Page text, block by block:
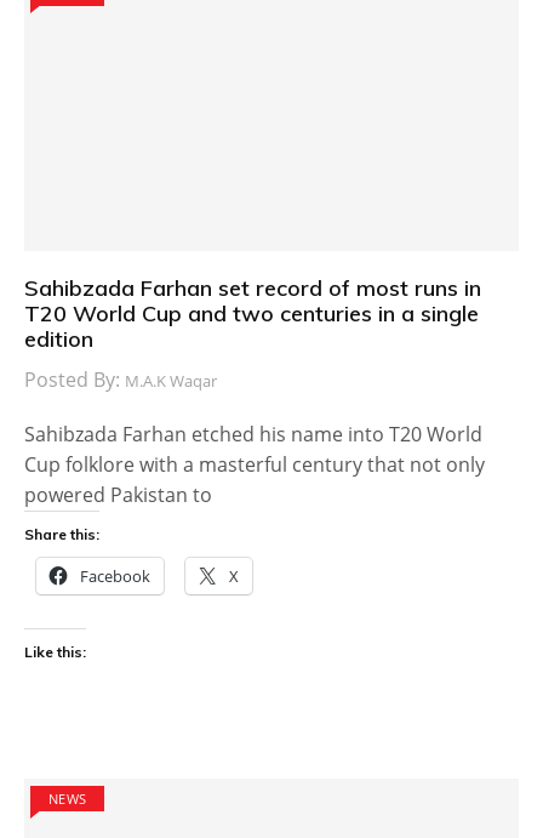
Sahibzada Farhan set record of most runs in
T20 World Cup and two centuries in a single
edition
Posted By: M.A.K Waqar
Sahibzada Farhan etched his name into T20 World
Cup folklore with a masterful century that not only
powered Pakistan to
Share this:
Facebook X
Like this:
NEWS